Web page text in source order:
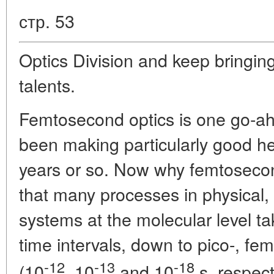
стр. 53
Optics Division and keep
talents.
Femtosecond optics is one go-
been making particularly good
years or so. Now why
that many processes in
systems at the molecular level
time intervals, down to pico-,
-12 -13 -18